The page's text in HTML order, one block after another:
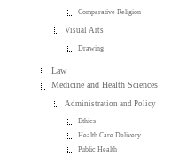
Comparative Religion
Visual Arts
Drawing
Law
Medicine and Health Sciences
Administration and Policy
Ethics
Health Care Delivery
Public Health